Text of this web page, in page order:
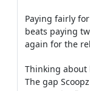
Paying fairly
beats paying
again for the
Thinking about
The gap